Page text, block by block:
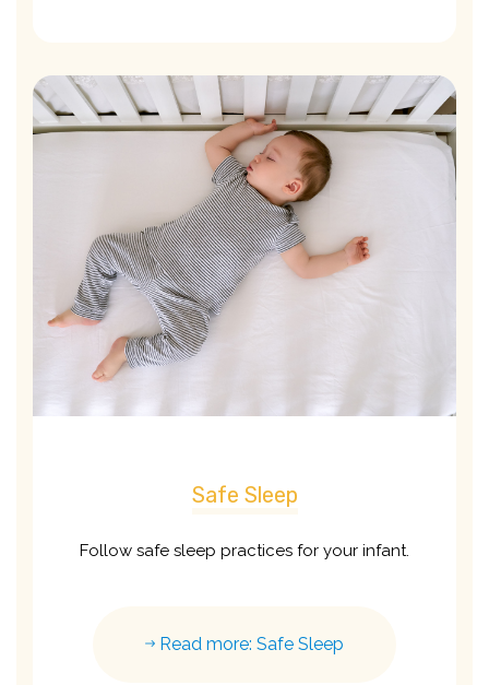
Safe Sleep
Follow safe sleep practices for your infant.
Read more: Safe Sleep